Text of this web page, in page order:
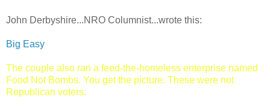
John Derbyshire...NRO Columnist...wrote this:
Big Easy
The couple also ran a feed-the-homeless enterprise named
Food Not Bombs. You get the picture. These were not
Republican voters.